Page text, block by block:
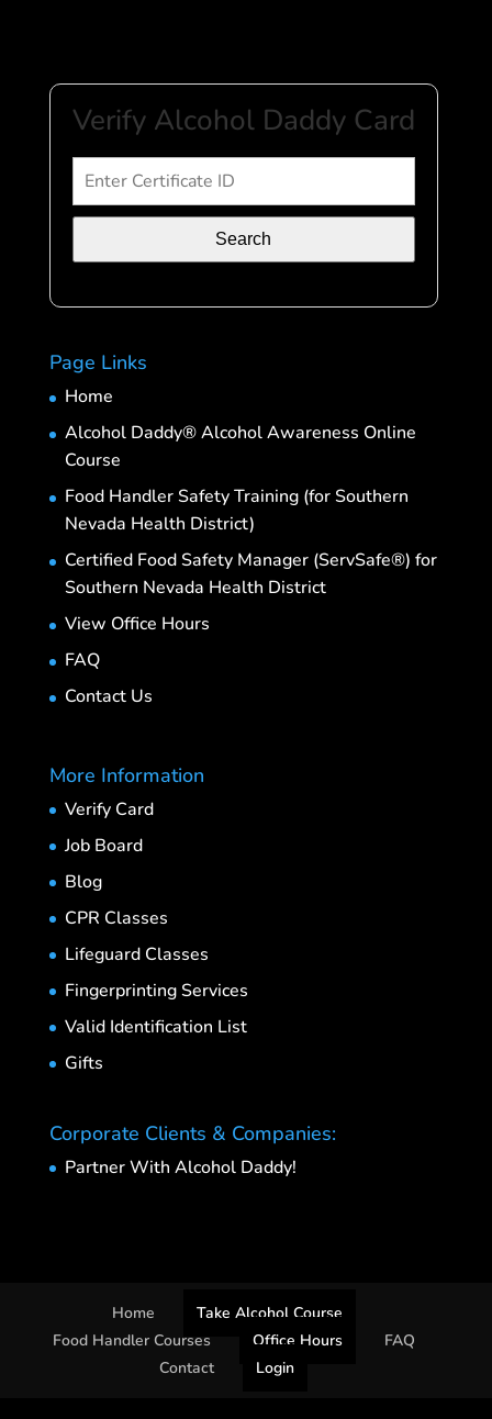
Verify Alcohol Daddy Card
Search
Page Links
Home
Alcohol Daddy® Alcohol Awareness Online
Course
Food Handler Safety Training (for Southern
Nevada Health District)
Certified Food Safety Manager (ServSafe®) for
Southern Nevada Health District
View Office Hours
FAQ
Contact Us
More Information
Verify Card
Job Board
Blog
CPR Classes
Lifeguard Classes
Fingerprinting Services
Valid Identification List
Gifts
Corporate Clients & Companies:
Partner With Alcohol Daddy!
Home
Take Alcohol Course
Food Handler Courses
Office Hours
FAQ
Contact
Login